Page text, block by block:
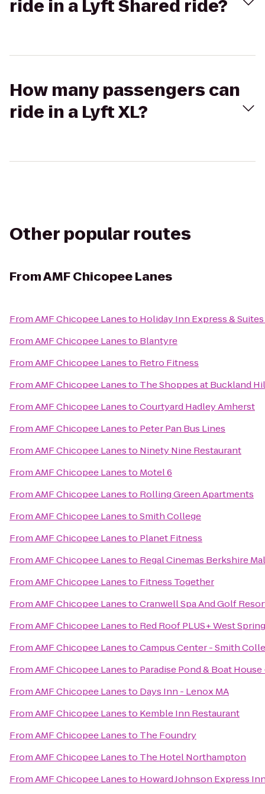
ride in a Lyft Shared ride?
How many passengers can
ride in a Lyft XL?
Other popular routes
FromAMF Chicopee Lanes
FromAMF Chicopee Lanesto Holiday Inn Express &
FromAMF Chicopee Lanesto Blantyre
FromAMF Chicopee Lanesto Retro Fitness
FromAMF Chicopee Lanesto The Shoppes at Buckland
FromAMF Chicopee LanestoCourtyard Hadley Amherst
FromAMF Chicopee Lanesto Peter Pan Bus Lines
FromAMF Chicopee Lanesto Ninety Nine Restaurant
FromAMF Chicopee Lanesto Motel 6
FromAMF Chicopee Lanesto Rolling Green Apartments
FromAMF Chicopee LanestoSmith College
FromAMF Chicopee Lanesto Planet Fitness
FromAMF Chicopee Lanesto Regal Cinemas Berkshire
FromAMF Chicopee Lanesto Fitness Together
FromAMF Chicopee LanestoCranwell Spa And Golf
FromAMF Chicopee Lanesto Red Roof PLUS+ West
FromAMF Chicopee LanestoCampus Center - Smith
FromAMF Chicopee Lanesto Paradise Pond & Boat
FromAMF Chicopee Lanesto Days Inn - Lenox MA
FromAMF Chicopee Lanesto Kemble Inn Restaurant
FromAMF Chicopee Lanesto The Foundry
FromAMF Chicopee Lanesto The Hotel Northampton
FromAMF Chicopee Lanesto Howard Johnson Express